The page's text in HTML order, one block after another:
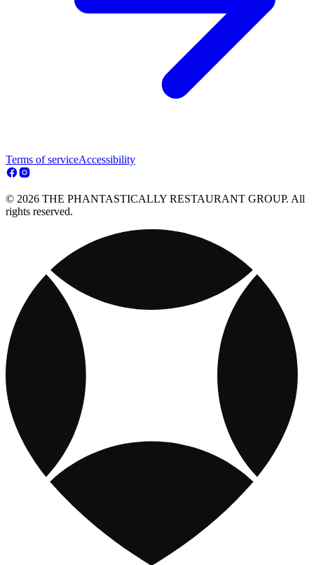
Terms of serviceAccessibility
© 2026 THE PHANTASTICALLY RESTAURANT GROUP. All
rights reserved.